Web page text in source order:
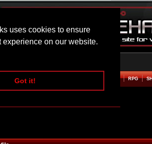
uses cookies to ensure
experience on our website.
Got it!
ARCADE BEAT EM UP RPG